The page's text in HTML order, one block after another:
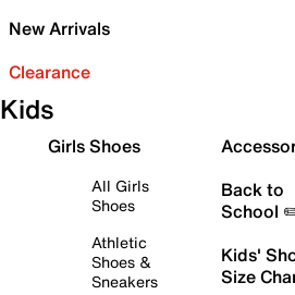
New Arrivals
Clearance
Kids
Girls Shoes
All Girls
Shoes
Athletic
Shoes &
Sneakers
Back to
School
Kids'
Size